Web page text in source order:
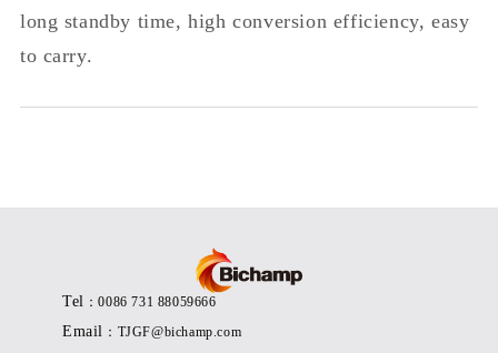
long standby time, high conversion efficiency, easy
to carry.
Tel ：0086 731 88059666
Email ：TJGF@bichamp.com